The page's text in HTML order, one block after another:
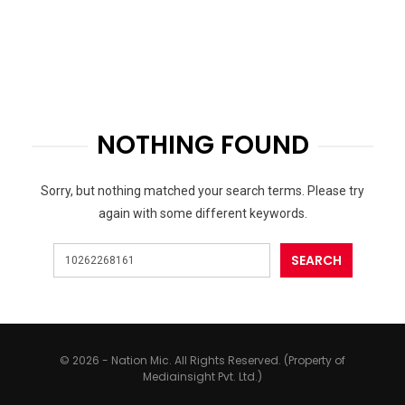
NOTHING FOUND
Sorry, but nothing matched your search terms. Please try
again with some different keywords.
© 2026 - Nation Mic. All Rights Reserved. (Property of
Mediainsight Pvt. Ltd.)